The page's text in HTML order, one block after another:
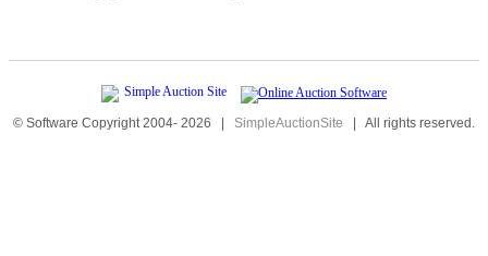
© Software Copyright 2004- 2026 | SimpleAuctionSite | All rights reserved.